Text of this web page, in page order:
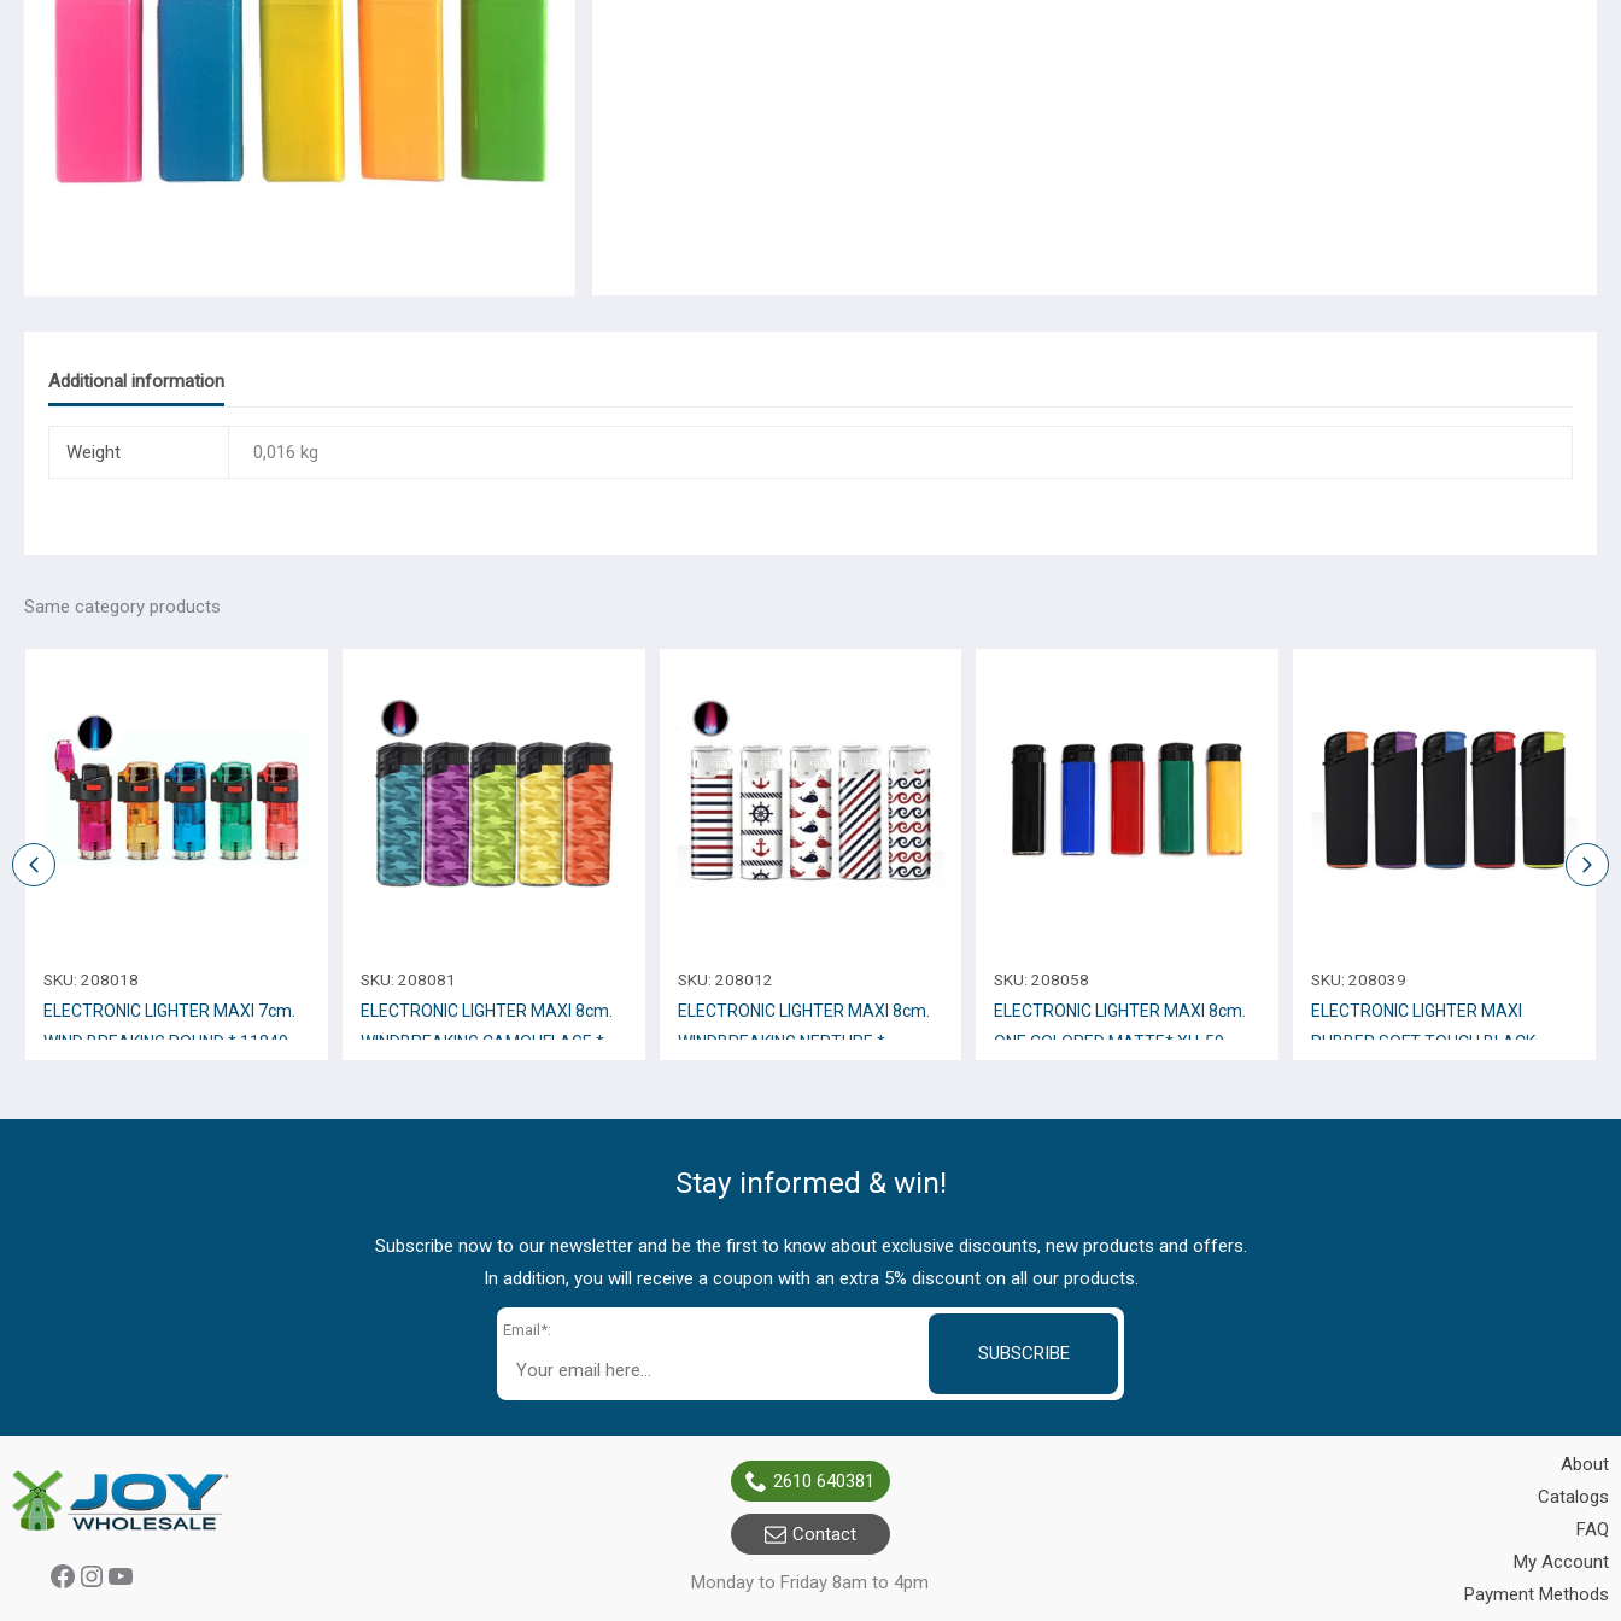
Additional information
Weight 0,016 kg
Same category products
SKU: 208018
ELECTRONIC LIGHTER MAXI 7cm.
WIND BREAKING ROUND * 11849-
SKU: 208081
ELECTRONIC LIGHTER ΜΑΧΙ 8cm.
WINDBREAKING CAMOUFLAGE *
SKU: 208012
ELECTRONIC LIGHTER ΜΑΧΙ 8cm.
WINDBREAKING NEPTURE *
SKU:208058
ELECTRONIC LIGHTER ΜΑΧΙ 8cm.
ONE COLORED MATTE* XH-59
SKU:208039
ELECTRONIC LIGHTER MAXI
RUBBER SOFT TOUCH BLACK
Stay informed & win!
Subscribe now to our newsletter and be the first to know about exclusive discounts, new products and offers.
In addition, you will receive a coupon with an extra 5% discount on all our products.
Email*:
SUBSCRIBE
Facebook
Instagram
YouTube
2610 640381
Contact
Monday to Friday 8am to 4pm
About
Catalogs
FAQ
My Account
Payment Methods